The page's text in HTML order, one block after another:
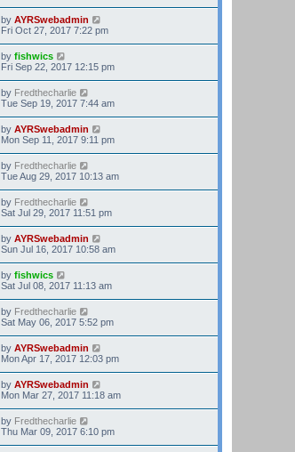
by AYRSwebadmin
Fri Oct 27, 2017 7:22 pm
by fishwics
Fri Sep 22, 2017 12:15 pm
by Fredthecharlie
Tue Sep 19, 2017 7:44 am
by AYRSwebadmin
Mon Sep 11, 2017 9:11 pm
by Fredthecharlie
Tue Aug 29, 2017 10:13 am
by Fredthecharlie
Sat Jul 29, 2017 11:51 pm
by AYRSwebadmin
Sun Jul 16, 2017 10:58 am
by fishwics
Sat Jul 08, 2017 11:13 am
by Fredthecharlie
Sat May 06, 2017 5:52 pm
by AYRSwebadmin
Mon Apr 17, 2017 12:03 pm
by AYRSwebadmin
Mon Mar 27, 2017 11:18 am
by Fredthecharlie
Thu Mar 09, 2017 6:10 pm